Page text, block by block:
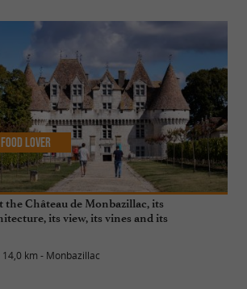
the Château de Monbazillac, its
its view, its vines and its
14,0 km - Monbazillac
Food Lover